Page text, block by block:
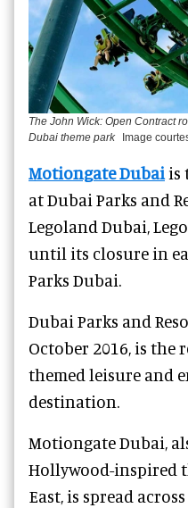
The John Wick: Open Contract
Dubai theme park
Image
Motiongate Dubai is
at Dubai Parks and
Legoland Dubai,
until its closure in
Parks Dubai.
Dubai Parks and
October 2016, is the
themed leisure and
destination.
Motiongate Dubai,
Hollywood-inspired
East, is spread